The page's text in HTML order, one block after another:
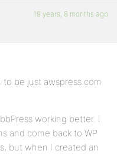
19 years, 8 months ago
be just awspress.com
working better. I
and come back to WP
but when I created an